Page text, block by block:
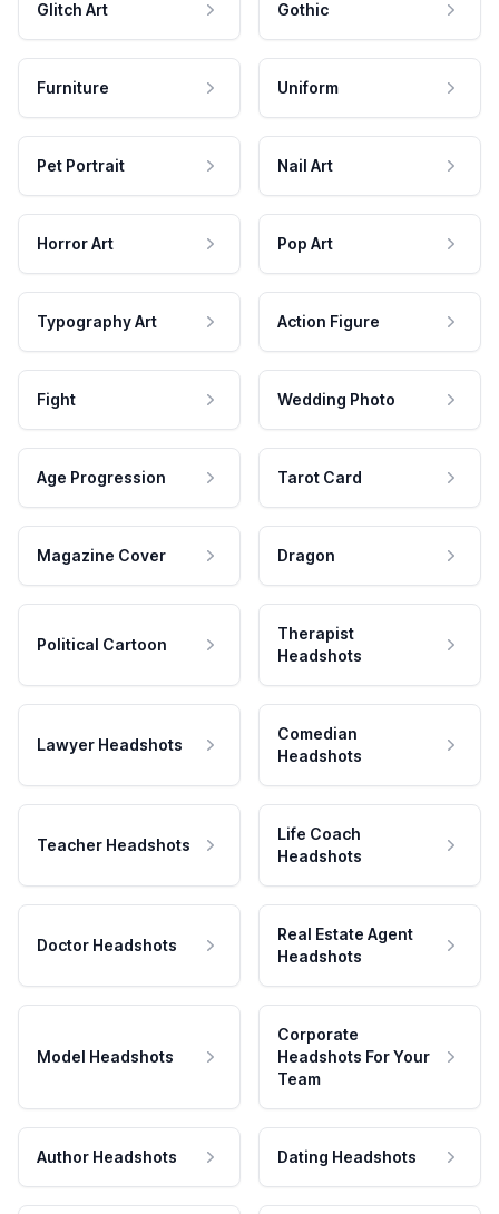
Glitch Art Gothic
Furniture Uniform
Pet Portrait Nail Art
Horror Art Pop Art
Typography Art Action Figure
Fight Wedding Photo
Age Progression Tarot Card
Magazine Cover Dragon
Political Cartoon
Therapist
Headshots
Lawyer Headshots
Comedian
Headshots
Teacher Headshots
Life Coach
Headshots
Doctor Headshots
Real Estate Agent
Headshots
Model Headshots
Corporate
Headshots For Your
Team
Author Headshots Dating Headshots